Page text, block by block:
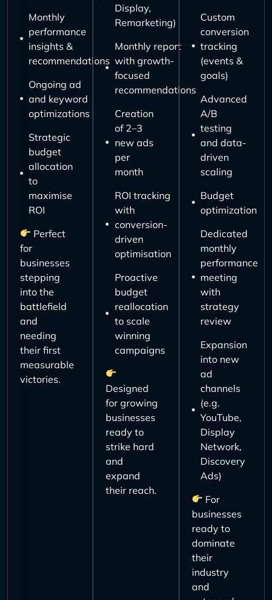
Monthly
performance
insights &
recommendations
Ongoing ad
and keyword
optimizations
Strategic
budget
allocation
to
maximise
ROI
Perfect
for
businesses
stepping
into the
battlefield
and
needing
their first
measurable
victories.
Display,
Remarketing)
Monthly report
with growth-
focused
recommendations
Creation
of 2–3
new ads
per
month
ROI tracking
with
conversion-
driven
optimisation
Proactive
budget
reallocation
to scale
winning
campaigns
Designed
for growing
businesses
ready to
strike hard
and
expand
their reach.
Custom
conversion
tracking
(events &
goals)
Advanced
A/B
testing
and data-
driven
scaling
Budget
optimization
Dedicated
monthly
performance
meeting
with
strategy
review
Expansion
into new
ad
channels
(e.g.
YouTube,
Display
Network,
Discovery
Ads)
For
businesses
ready to
dominate
their
industry
and